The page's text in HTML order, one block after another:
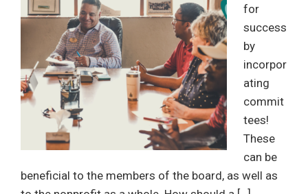
for
success
by
incorpor
ating
commit
tees!
These
can be
beneficial to the members of the board, as well as